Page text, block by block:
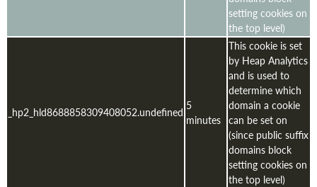
setting cookies on
the top level)
_hp2_hld8688858309408052.undefined 5
minutes
This cookie is set
by Heap Analytics
and is used to
determine which
domain a cookie
can be set on
(since public suffix
domains block
setting cookies on
the top level)